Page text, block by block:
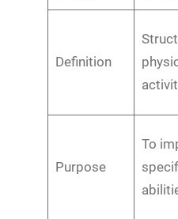
Definition
Purpose
To